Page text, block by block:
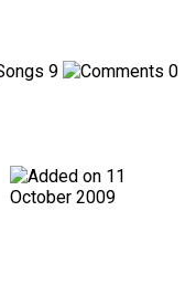
9 0
11
October 2009